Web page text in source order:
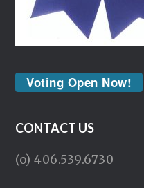
Voting Open Now!
CONTACT US
(o) 406.539.6730